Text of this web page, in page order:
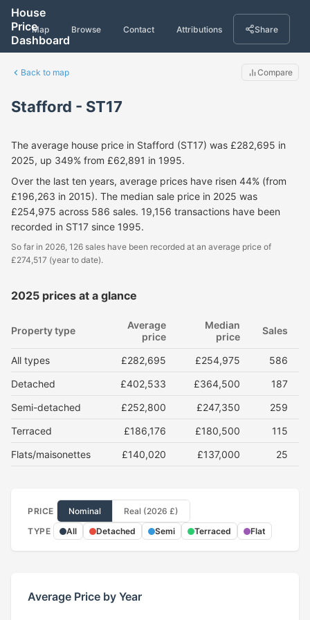
House
Price
Dashboard
Map Browse Contact Attributions Share
Back to map Compare
Stafford - ST17
The average house price in Stafford (ST17) was £282,695 in
2025, up 349% from £62,891 in 1995.
Over the last ten years, average prices have risen 44% (from
£196,263 in 2015). The median sale price in 2025 was
£254,975 across 586 sales. 19,156 transactions have been
recorded in ST17 since 1995.
So far in 2026, 126 sales have been recorded at an average price of
£274,517 (year to date).
2025 prices at a glance
Property type
Average
price
Median
price
Sales
All types £282,695 £254,975
586
Detached
£402,533 £364,500
187
Semi-detached
£252,800 £247,350
259
Terraced
£186,176 £180,500
115
Flats/maisonettes
£140,020 £137,000 25
PRICE Nominal
Real (2026 £)
TYPE
All Detached Semi Terraced Flat
Average Price by Year